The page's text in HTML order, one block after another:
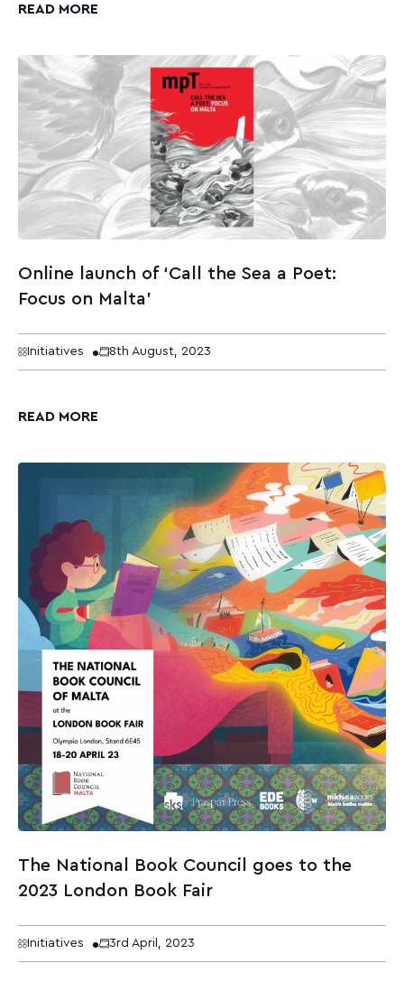
READ MORE
Online launch of ‘Call the Sea a Poet:
Focus on Malta’
Initiatives 8th August, 2023
READ MORE
The National Book Council goes to the
2023 London Book Fair
Initiatives 3rd April, 2023